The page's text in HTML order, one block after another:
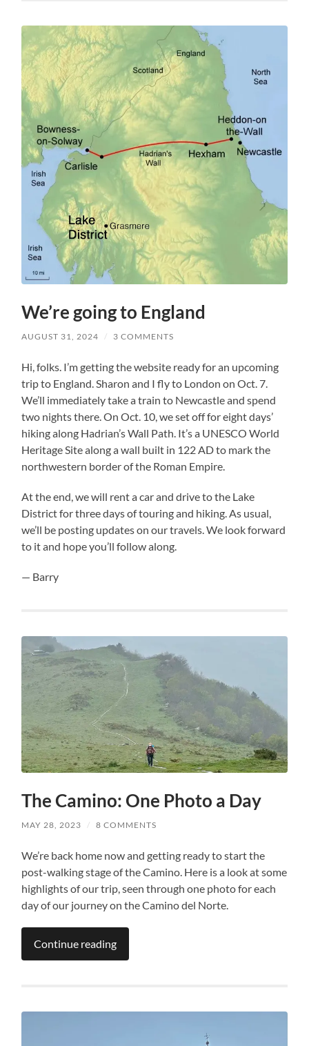
We’re going to England
AUGUST 31, 2024 / 3 COMMENTS
Hi, folks. I’m getting the website ready for an upcoming
trip to England. Sharon and I fly to London on Oct. 7.
We’ll immediately take a train to Newcastle and spend
two nights there. On Oct. 10, we set off for eight days’
hiking along Hadrian’s Wall Path. It’s a UNESCO World
Heritage Site along a wall built in 122 AD to mark the
northwestern border of the Roman Empire.
At the end, we will rent a car and drive to the Lake
District for three days of touring and hiking. As usual,
we’ll be posting updates on our travels. We look forward
to it and hope you’ll follow along.
— Barry
The Camino: One Photo a Day
MAY 28, 2023 / 8 COMMENTS
We’re back home now and getting ready to start the
post-walking stage of the Camino. Here is a look at some
highlights of our trip, seen through one photo for each
day of our journey on the Camino del Norte.
Continue reading